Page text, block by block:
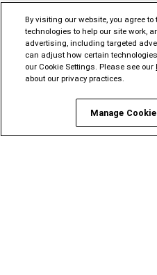
DODGE
©2026 FCA US LLC. All Rights Reserved.
By visiting our website, you agree
technologies to help our site work,
advertising, including targeted
can adjust how certain
our Cookie Settings. Please see our
about our privacy practices.
Manage